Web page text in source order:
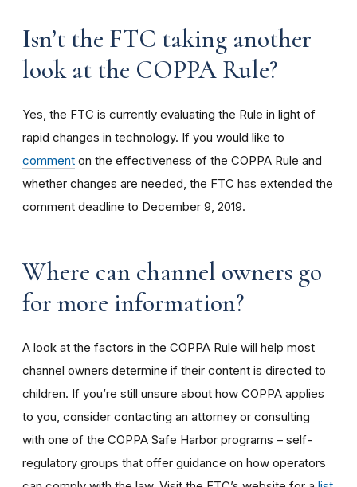
Isn’t the FTC taking another
look at the COPPA Rule?
Yes, the FTC is currently evaluating the Rule in light of
rapid changes in technology. If you would like to
comment on the effectiveness of the COPPA Rule and
whether changes are needed, the FTC has extended the
comment deadline to December 9, 2019.
Where can channel owners go
for more information?
A look at the factors in the COPPA Rule will help most
channel owners determine if their content is directed to
children. If you’re still unsure about how COPPA applies
to you, consider contacting an attorney or consulting
with one of the COPPA Safe Harbor programs – self-
regulatory groups that offer guidance on how operators